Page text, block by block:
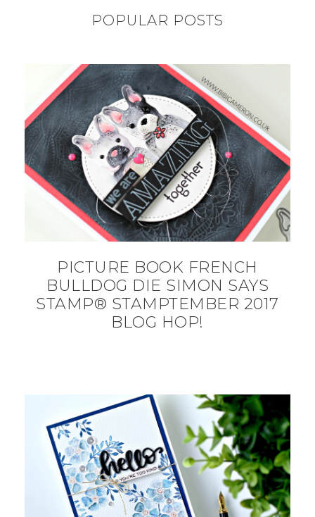
POPULAR POSTS
PICTURE BOOK FRENCH
BULLDOG DIE SIMON SAYS
STAMP® STAMPTEMBER 2017
BLOG HOP!